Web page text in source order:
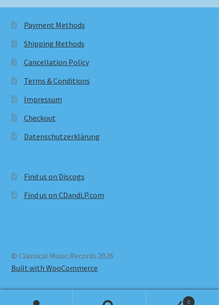
Payment Methods
Shipping Methods
Cancellation Policy
Terms & Conditions
Impressum
Checkout
Datenschutzerklärung
Find us on Discogs
Find us on CDandLP.com
© Classical Music Records 2026
Built with WooCommerce.
0